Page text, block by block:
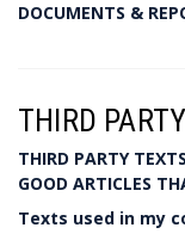
DOCUMENTS &
THIRD
THIRD PARTY TEXTS
GOOD ARTICLES
Texts used in my